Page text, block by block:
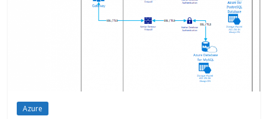
Azure